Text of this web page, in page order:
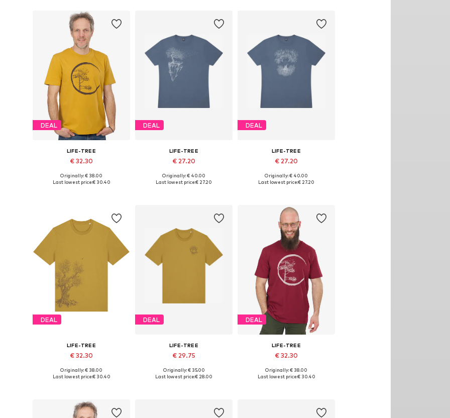
DEAL
LIFE-TREE
€ 32.30
Available sizes: S, M, L, XXL
Originally: € 38.00
Last lowest price:€ 30.40
DEAL
LIFE-TREE
€ 27.20
Available sizes: S, M, L, XL, XXL
Originally: € 40.00
Last lowest price:€ 27.20
DEAL
LIFE-TREE
€ 27.20
Available sizes: S, M, L, XL
Originally: € 40.00
Last lowest price:€ 27.20
DEAL
LIFE-TREE
€ 32.30
Available sizes: S, M, L, XL, XXL
Originally: € 38.00
Last lowest price:€ 30.40
DEAL
LIFE-TREE
€ 29.75
Available sizes: S, M, L, XL, XXL
Originally: € 35.00
Last lowest price:€ 28.00
DEAL
LIFE-TREE
€ 32.30
Available sizes: S, M, L, XL, XXL
Originally: € 38.00
Last lowest price:€ 30.40